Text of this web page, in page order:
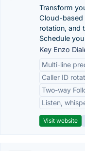
Transform
Cloud-based
rotation, and
Schedule
Key Enzo
Multi-line
Caller ID
Two-way
Listen,
Visit website